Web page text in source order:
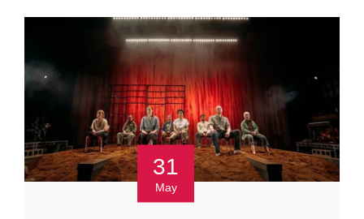
31
May